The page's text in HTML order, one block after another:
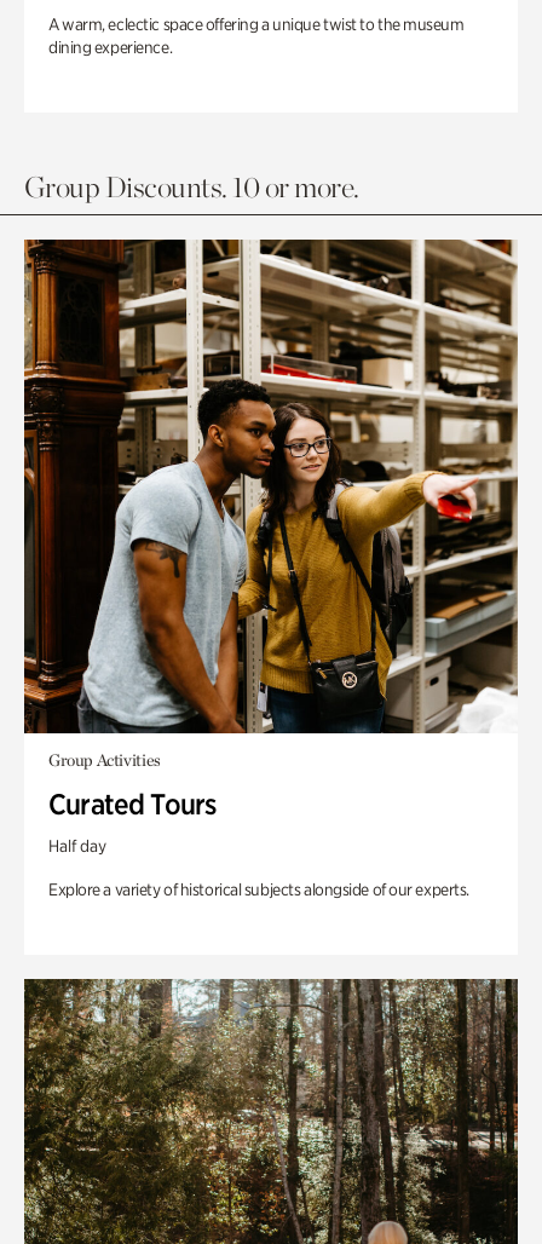
A warm, eclectic space offering a unique twist to the museum
dining experience.
Group Discounts. 10 or more.
Group Activities
Curated Tours
Half day
Explore a variety of historical subjects alongside of our experts.